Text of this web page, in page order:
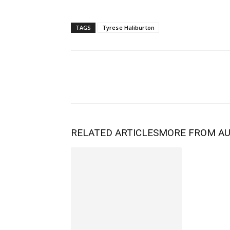
TAGS Tyrese Haliburton
RELATED ARTICLESMORE FROM